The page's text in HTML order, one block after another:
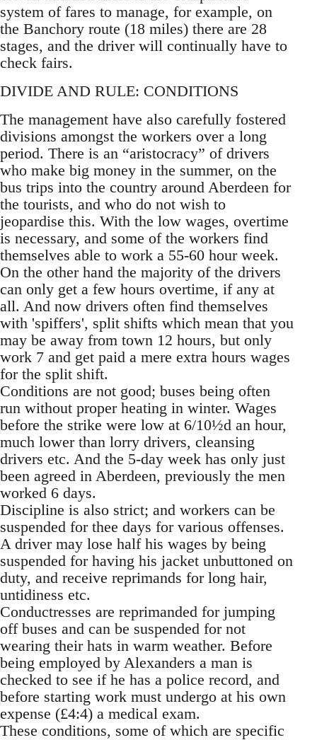
system of fares to manage, for example, on
the Banchory route (18 miles) there are 28
stages, and the driver will continually have to
check fairs.
DIVIDE AND RULE: CONDITIONS
The management have also carefully fostered
divisions amongst the workers over a long
period. There is an “aristocracy” of drivers
who make big money in the summer, on the
bus trips into the country around Aberdeen for
the tourists, and who do not wish to
jeopardise this. With the low wages, overtime
is necessary, and some of the workers find
themselves able to work a 55-60 hour week.
On the other hand the majority of the drivers
can only get a few hours overtime, if any at
all. And now drivers often find themselves
with 'spiffers', split shifts which mean that you
may be away from town 12 hours, but only
work 7 and get paid a mere extra hours wages
for the split shift.
Conditions are not good; buses being often
run without proper heating in winter. Wages
before the strike were low at 6/10½d an hour,
much lower than lorry drivers, cleansing
drivers etc. And the 5-day week has only just
been agreed in Aberdeen, previously the men
worked 6 days.
Discipline is also strict; and workers can be
suspended for thee days for various offenses.
A driver may lose half his wages by being
suspended for having his jacket unbuttoned on
duty, and receive reprimands for long hair,
untidiness etc.
Conductresses are reprimanded for jumping
off buses and can be suspended for not
wearing their hats in warm weather. Before
being employed by Alexanders a man is
checked to see if he has a police record, and
before starting work must undergo at his own
expense (£4:4) a medical exam.
These conditions, some of which are specific